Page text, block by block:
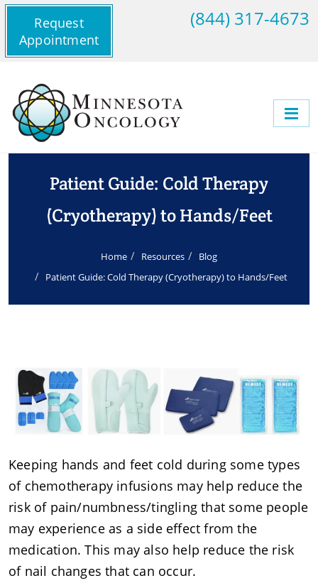
Request
Appointment
(844) 317-4673
Patient Guide: Cold Therapy
(Cryotherapy) to Hands/Feet
Home Resources
Blog
Patient Guide: Cold Therapy (Cryotherapy) to Hands/Feet
Keeping hands and feet cold during some types
of chemotherapy infusions may help reduce the
risk of pain/numbness/tingling that some people
may experience as a side effect from the
medication. This may also help reduce the risk
of nail changes that can occur.